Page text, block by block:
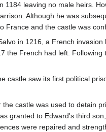
1184 leaving no male heirs.
Although he was
France and the castle was
in 1216, a French
the French had left.
castle saw its first political
the castle was used to detain
granted to Edward's third
were repaired and